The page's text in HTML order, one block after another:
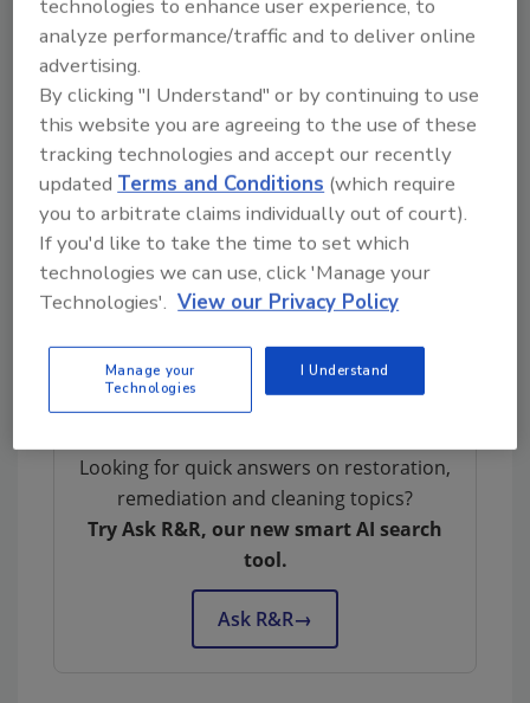
and is constantly growing. In 2015 alone, they
bought nine larger competitors. There are
more big things planned for 2016. More than
90 percent of their business is crime-scene
related, handling multiple cleanups a day.
Like many of the industry’s experts and
leaders, Michel has been in restoration since
he was 17, specifically biohazardcleanup. As
you can imagine, he takestrainingseriously.
He holds a 501OSHA, the highest possible
certification issued by the federal
government.
Looking for quick answers on restoration,
remediation and cleaning topics?
Try Ask R&R, our new smart AI search
tool.
Ask R&R→
technologies to enhance user experience, to
analyze performance/traffic and to deliver online
advertising.
By clicking "I Understand" or by continuing to use
this website you are agreeing to the use of these
tracking technologies and accept our recently
updatedTerms and Conditions (which require
you to arbitrate claims individually out of court).
If you'd like to take the time to set which
technologies we can use, click 'Manage your
Technologies'. View our Privacy Policy
Manage your
Technologies
I Understand